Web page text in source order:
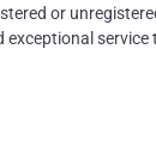
or
exceptional